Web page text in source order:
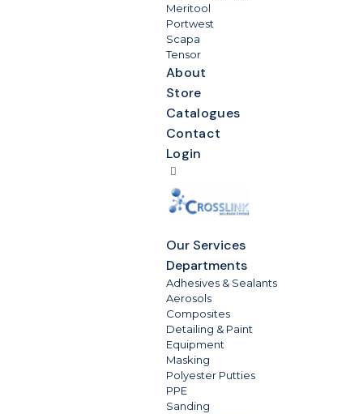
Meritool
Portwest
Scapa
Tensor
About
Store
Catalogues
Contact
Login
Our Services
Departments
Adhesives & Sealants
Aerosols
Composites
Detailing & Paint
Equipment
Masking
Polyester Putties
PPE
Sanding